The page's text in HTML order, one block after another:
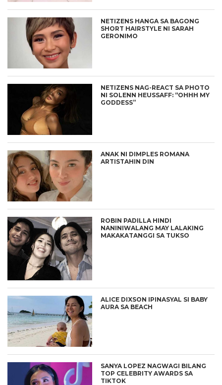
NETIZENS HANGA SA BAGONG
SHORT HAIRSTYLE NI SARAH
GERONIMO
NETIZENS NAG-REACT SA PHOTO
NI SOLENN HEUSSAFF: “OHHH MY
GODDESS”
ANAK NI DIMPLES ROMANA
ARTISTAHIN DIN
ROBIN PADILLA HINDI
NANINIWALANG MAY LALAKING
MAKAKATANGGI SA TUKSO
ALICE DIXSON IPINASYAL SI BABY
AURA SA BEACH
SANYA LOPEZ NAGWAGI BILANG
TOP CELEBRITY AWARDS SA
TIKTOK